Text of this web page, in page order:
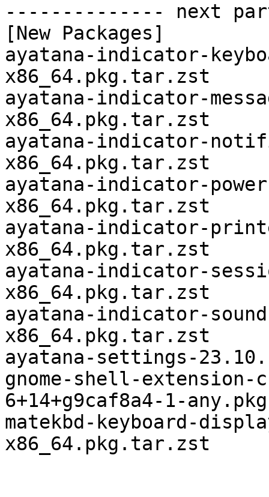
-------------- next
[New Packages]
ayatana-indicator-
x86_64.pkg.tar.zst
ayatana-indicator-
x86_64.pkg.tar.zst
ayatana-indicator-
x86_64.pkg.tar.zst
ayatana-indicator-
x86_64.pkg.tar.zst
ayatana-indicator-
x86_64.pkg.tar.zst
ayatana-indicator-
x86_64.pkg.tar.zst
ayatana-indicator-
x86_64.pkg.tar.zst
ayatana-settings-
gnome-shell-extension-
6+14+g9caf8a4-1-
matekbd-keyboard-
x86_64.pkg.tar.zst